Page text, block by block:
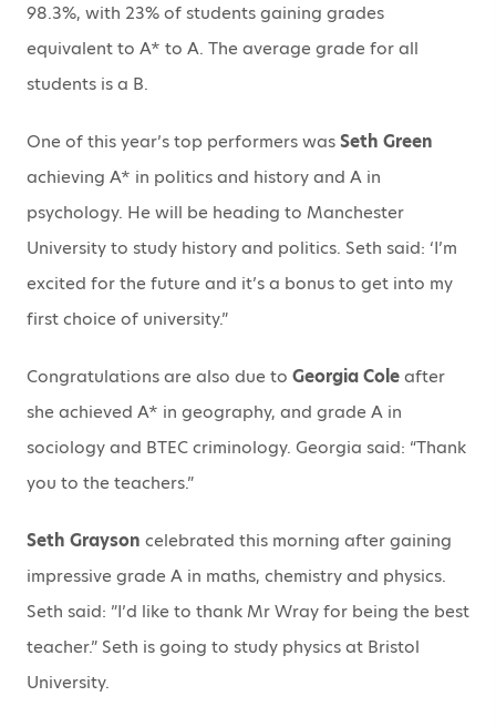
98.3%, with 23% of students gaining grades
equivalent to A* to A. The average grade for all
students is a B.
One of this year’s top performers wasSeth Green
achieving A* in politics and history and A in
psychology. He will be heading to Manchester
University to study history and politics. Seth said: ‘I’m
excited for the future and it’s a bonus to get into my
first choice of university.”
Congratulations are also due to Georgia Coleafter
she achieved A* in geography, and grade A in
sociology and BTEC criminology. Georgia said: “Thank
you to the teachers.”
Seth Grayson celebrated this morning after gaining
impressive grade A in maths, chemistry and physics.
Seth said: ”I’d like to thank Mr Wray for being the best
teacher.” Seth is going to study physics at Bristol
University.